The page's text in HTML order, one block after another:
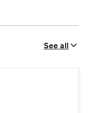
See all